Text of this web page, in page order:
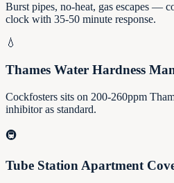
Burst pipes, no-heat, gas escapes —
clock with 35-50 minute response.
💧
Thames Water Hardness
Cockfosters sits on 200-260ppm
inhibitor as standard.
🚇
Tube Station Apartment